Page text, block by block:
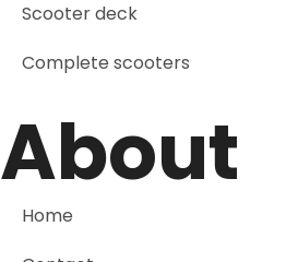
Scooter deck
Complete scooters
About
Home